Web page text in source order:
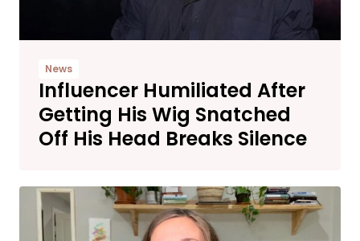
News
Influencer Humiliated After
Getting His Wig Snatched
Off His Head Breaks Silence